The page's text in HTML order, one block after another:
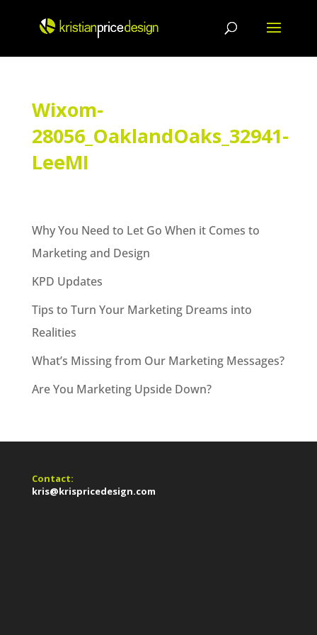
content
Wixom-
28056_OaklandOaks_32941-
LeeMI
Why You Need to Let Go When it Comes to
Marketing and Design
KPD Updates
Tips to Turn Your Marketing Dreams into
Realities
What’s Missing from Our Marketing Messages?
Are You Marketing Upside Down?
Contact:
kris@krispricedesign.com